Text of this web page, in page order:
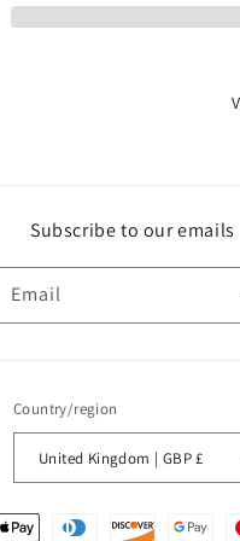
Subscribe to our emails
Email
Country/region
United Kingdom | GBP £